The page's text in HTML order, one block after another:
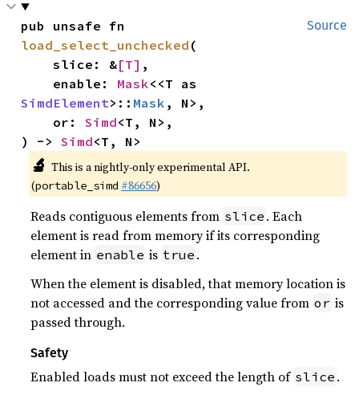
Source
load_select_unchecked (
    slice: &
[T] ,
    enable:
Mask
SimdElement>:: Mask , N>,
    or:
Simd<T, N>,
) -> Simd<T, N>
🔬 This is a nightly-only experimental API.
(portable_simd #86656)
Reads contiguous elements from slice . Each
element is read from memory if its corresponding
element in enable is true .
When the element is disabled, that memory location is
not accessed and the corresponding value from or is
passed through.
Safety
Enabled loads must not exceed the length of slice .